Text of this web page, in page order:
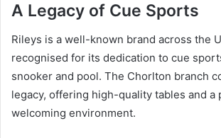
A Legacy of Cue Sports
Rileys is a well-known brand across the
recognised for its dedication to cue
snooker and pool. The Chorlton branch
legacy, offering high-quality tables and a
welcoming environment.